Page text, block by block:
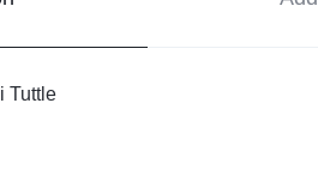
Tuttle